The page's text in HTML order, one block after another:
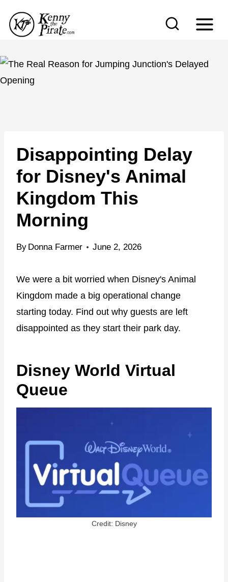
p
Disappointing Delay
for Disney's Animal
Kingdom This
Morning
By Donna Farmer June 2, 2026
We were a bit worried when Disney's Animal
Kingdom made a big operational change
starting today. Find out why guests are left
disappointed as they start their park day.
Disney World Virtual
Queue
Credit: Disney